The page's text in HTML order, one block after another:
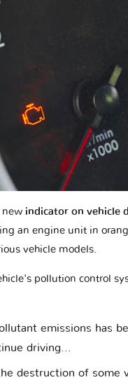
new indicator on vehicle
an engine unit in
vehicle models.
pollution control
emissions has
driving...
destruction of some